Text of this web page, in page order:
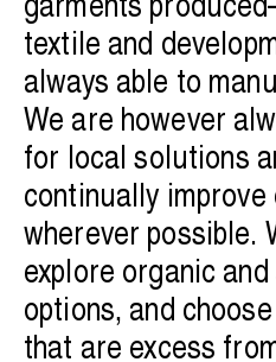
textile and
always able to
We are however
for local solutions
continually
wherever possible.
explore organic
options, and
that are excess